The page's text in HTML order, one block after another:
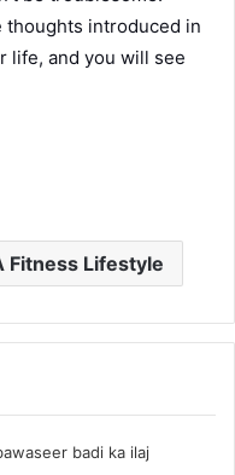
thoughts introduced in
life, and you will see
Fitness Lifestyle